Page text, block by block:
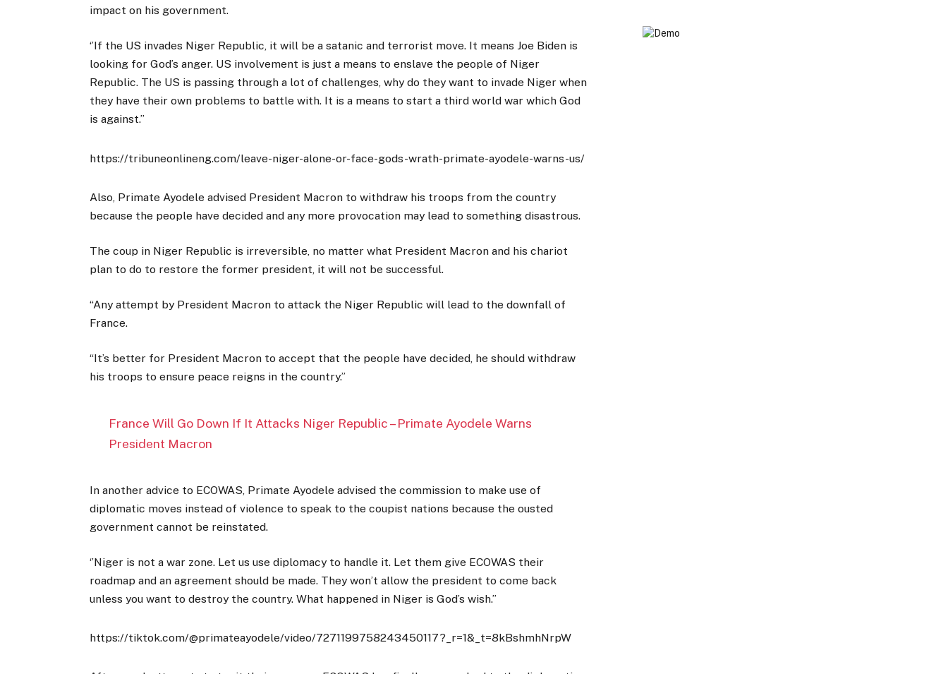
impact on his government.
‘’If the US invades Niger Republic, it will be a satanic and terrorist move. It means Joe Biden is
looking for God’s anger. US involvement is just a means to enslave the people of Niger
Republic. The US is passing through a lot of challenges, why do they want to invade Niger when
they have their own problems to battle with. It is a means to start a third world war which God
is against.’’
https://tribuneonlineng.com/leave-niger-alone-or-face-gods-wrath-primate-ayodele-warns-us/
Also, Primate Ayodele advised President Macron to withdraw his troops from the country
because the people have decided and any more provocation may lead to something disastrous.
The coup in Niger Republic is irreversible, no matter what President Macron and his chariot
plan to do to restore the former president, it will not be successful.
“Any attempt by President Macron to attack the Niger Republic will lead to the downfall of
France.
“It’s better for President Macron to accept that the people have decided, he should withdraw
his troops to ensure peace reigns in the country.”
France Will Go Down If It Attacks Niger Republic – Primate Ayodele Warns
President Macron
In another advice to ECOWAS, Primate Ayodele advised the commission to make use of
diplomatic moves instead of violence to speak to the coupist nations because the ousted
government cannot be reinstated.
‘’Niger is not a war zone. Let us use diplomacy to handle it. Let them give ECOWAS their
roadmap and an agreement should be made. They won’t allow the president to come back
unless you want to destroy the country. What happened in Niger is God’s wish.’’
https://tiktok.com/@primateayodele/video/7271199758243450117?_r=1&_t=8kBshmhNrpW